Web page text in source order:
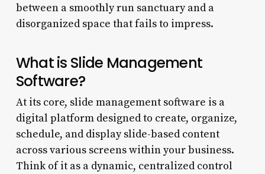
between a smoothly run sanctuary and a
disorganized space that fails to impress.
What is Slide Management
Software?
At its core, slide management software is a
digital platform designed to create, organize,
schedule, and display slide-based content
across various screens within your business.
Think of it as a dynamic, centralized control